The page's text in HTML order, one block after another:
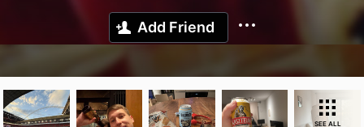
Add Friend
SEE ALL